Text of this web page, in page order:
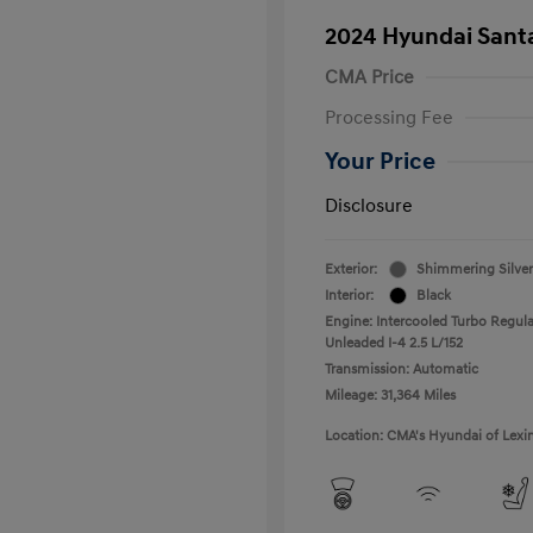
2024 Hyundai
CMA Price
Processing Fee
Your Price
Disclosure
Exterior:
Shimmering Silver
Interior:
Black
Engine: Intercooled Turbo
Unleaded I-4 2.5 L/152
Transmission: Automatic
Mileage: 31,364 Miles
Location: CMA's Hyundai of